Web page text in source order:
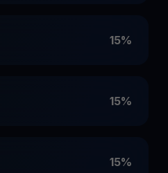
15%
15%
15%